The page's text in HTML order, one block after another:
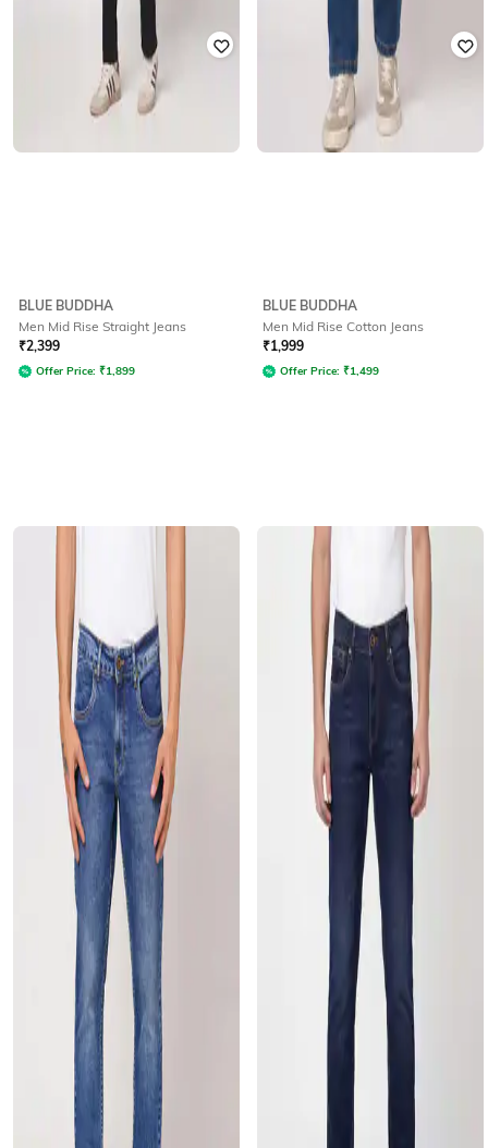
BLUE BUDDHA
Men Mid Rise Straight Jeans
₹2,399
Offer Price: ₹1,899
BLUE BUDDHA
Men Mid Rise Cotton Jeans
₹1,999
Offer Price: ₹1,499